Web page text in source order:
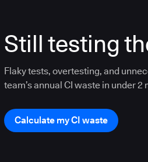
Still testing
Flaky tests, overtesting, and
team’s annual CI waste in under 2
Calculate my CI waste